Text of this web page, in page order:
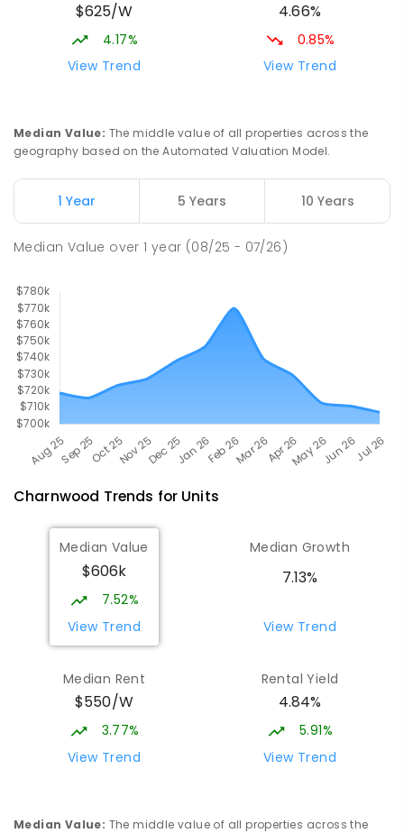
Melba 2615
IN CATCHMENT
NON-GOVERNMENT
NON-GOVERNMENT
PRIMARY NON-GOVERNMENT P -
$625/W
4.17%
View Trend
4.66%
0.85%
View Trend
Median Value: The middle value of all properties across the
geography based on the Automated Valuation Model.
1 Year 5 Years 10 Years
Median Value over1 year (08/25 - 07/26)
Charnwood Trends for Units
Median Value
$606k
7.52%
View Trend
Median Growth
7.13%
View Trend
Median Rent
$550/W
3.77%
View Trend
Rental Yield
4.84%
5.91%
View Trend
Median Value: The middle value of all properties across the